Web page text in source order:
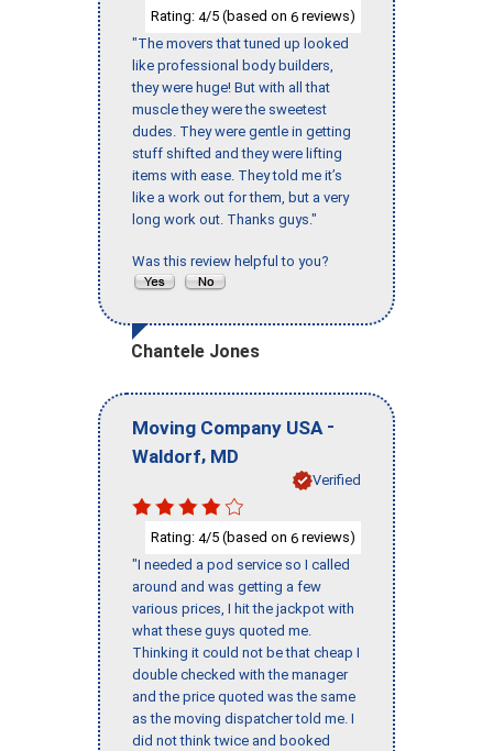
Rating: 4/5 (based on 6 reviews)
"The movers that tuned up looked
like professional body builders,
they were huge! But with all that
muscle they were the sweetest
dudes. They were gentle in getting
stuff shifted and they were lifting
items with ease. They told me it’s
like a work out for them, but a very
long work out. Thanks guys."
Was this review helpful to you?
Chantele Jones
Moving Company USA -
Waldorf, MD
Verified
Rating: 4/5 (based on 6 reviews)
"I needed a pod service so I called
around and was getting a few
various prices, I hit the jackpot with
what these guys quoted me.
Thinking it could not be that cheap I
double checked with the manager
and the price quoted was the same
as the moving dispatcher told me. I
did not think twice and booked